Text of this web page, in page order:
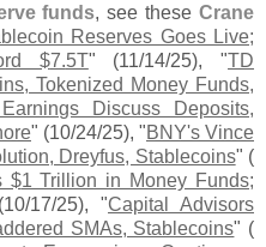
funds, see these Crane
Reserves Goes Live;
$7.5T" (11/14/25), "TD
Tokenized Money Funds,
Discuss Deposits,
" (10/24/25), "BNY's Vince
Dreyfus, Stablecoins" (
$1 Trillion in Money Funds;
10/17/25), "Capital Advisors
SMAs, Stablecoins" (